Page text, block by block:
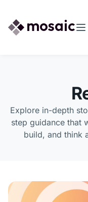
Explore in-depth
step guidance that
build, and think